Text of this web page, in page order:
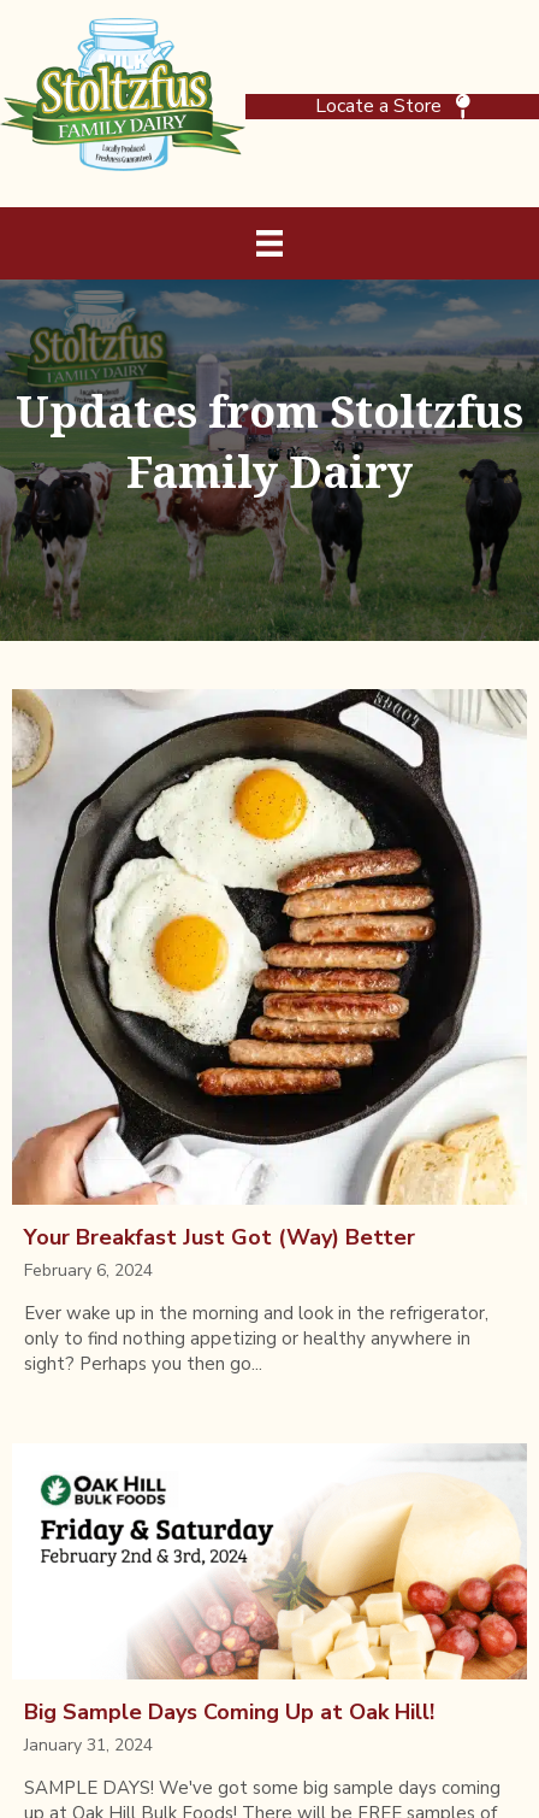
Locate a Store
Updates from Stoltzfus
Family Dairy
Your Breakfast Just Got (Way) Better
February 6, 2024
Ever wake up in the morning and look in the refrigerator,
only to find nothing appetizing or healthy anywhere in
sight? Perhaps you then go...
Big Sample Days Coming Up at Oak Hill!
January 31, 2024
SAMPLE DAYS! We've got some big sample days coming
up at Oak Hill Bulk Foods! There will be FREE samples of